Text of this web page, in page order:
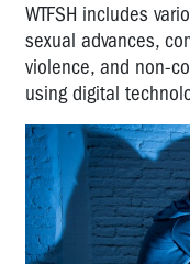
WTFSH includes
sexual advances,
violence, and non-
using digital